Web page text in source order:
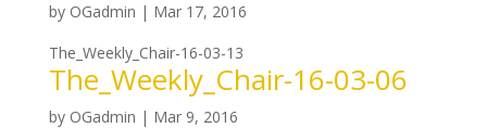
by OGadmin | Mar 17, 2016
The_Weekly_Chair-16-03-13
The_Weekly_Chair-16-03-06
by OGadmin | Mar 9, 2016